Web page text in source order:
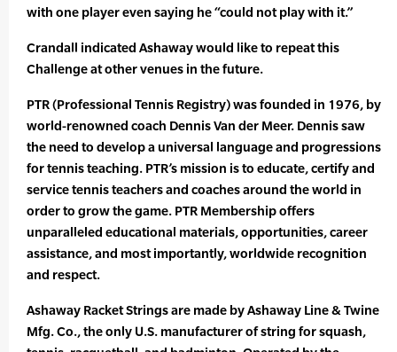
with one player even saying he “could not play with it.”
Crandall indicated Ashaway would like to repeat this
Challenge at other venues in the future.
PTR (Professional Tennis Registry) was founded in 1976, by
world-renowned coach Dennis Van der Meer. Dennis saw
the need to develop a universal language and progressions
for tennis teaching. PTR’s mission is to educate, certify and
service tennis teachers and coaches around the world in
order to grow the game. PTR Membership offers
unparalleled educational materials, opportunities, career
assistance, and most importantly, worldwide recognition
and respect.
Ashaway Racket Strings are made by Ashaway Line & Twine
Mfg. Co., the only U.S. manufacturer of string for squash,